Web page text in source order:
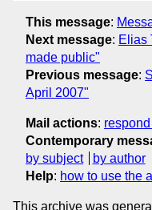
This message:
Next message: Elias
made public"
Previous message:
April 2007"
Mail actions:
Contemporary
by subject
by author
Help: how to use the
This archive was